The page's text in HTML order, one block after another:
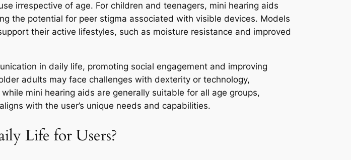
irrespective of age. For children and teenagers, mini hearing aids
the potential for peer stigma associated with visible devices. Models
their active lifestyles, such as moisture resistance and improved
in daily life, promoting social engagement and improving
adults may face challenges with dexterity or technology,
mini hearing aids are generally suitable for all age groups,
with the user’s unique needs and capabilities.
Life for Users?